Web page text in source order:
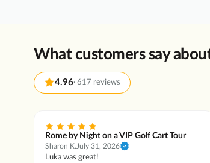
What customers say
4.96· 617 reviews
Rome by Night on a VIP Golf Cart Tour
Sharon K. July 31, 2026
Luka was great!